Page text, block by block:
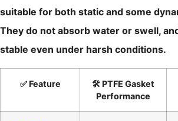
suitable for both static and some
They do not absorb water or swell,
stable even under harsh conditions.
✅ Feature
🛠️ PTFE Gasket
Performance